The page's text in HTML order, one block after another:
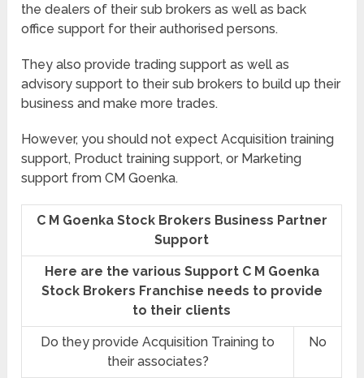
the dealers of their sub brokers as well as back
office support for their authorised persons.
They also provide trading support as well as
advisory support to their sub brokers to build up their
business and make more trades.
However, you should not expect Acquisition training
support, Product training support, or Marketing
support from CM Goenka.
C M Goenka Stock Brokers Business Partner
Support
Here are the various Support C M Goenka
Stock Brokers Franchise needs to provide
to their clients
Do they provide Acquisition Training to
their associates?
No